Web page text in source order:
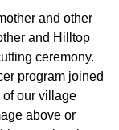
and other
and Hilltop
ceremony.
program joined
of our village
above or